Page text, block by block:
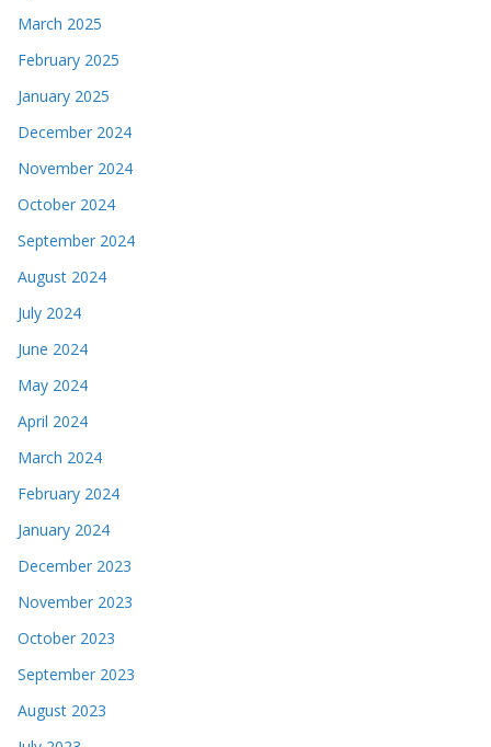
March 2025
February 2025
January 2025
December 2024
November 2024
October 2024
September 2024
August 2024
July 2024
June 2024
May 2024
April 2024
March 2024
February 2024
January 2024
December 2023
November 2023
October 2023
September 2023
August 2023